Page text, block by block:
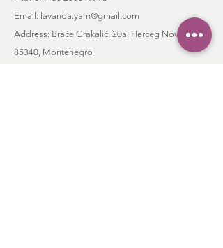
Email: lavanda.yarn@gmail.com
Address: Braće Grakalić, 20a, Herceg Novi,
85340, Montenegro